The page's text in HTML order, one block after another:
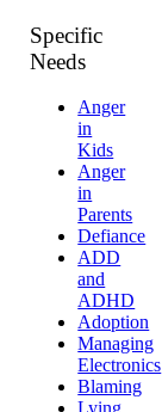
Specific
Needs
Anger
in
Kids
Anger
in
Parents
Defiance
ADD
and
ADHD
Adoption
Managing
Electronics
Blaming